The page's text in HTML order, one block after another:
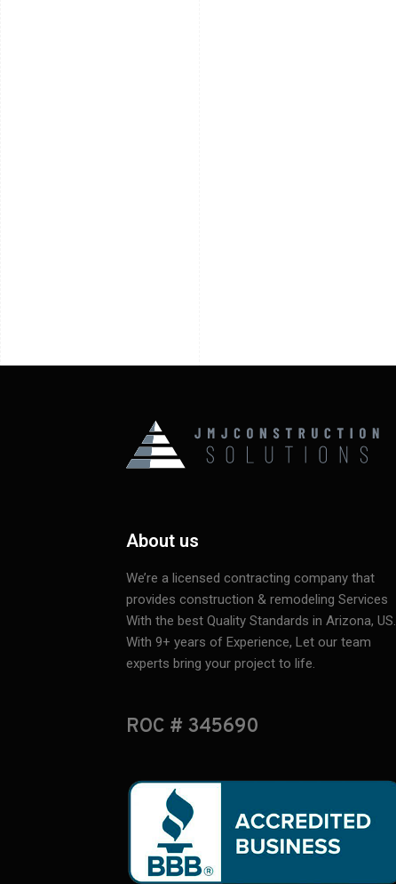
About us
We’re a licensed contracting company that
provides construction & remodeling Services
With the best Quality Standards in Arizona, US.
With 9+ years of Experience, Let our team
experts bring your project to life.
ROC # 345690